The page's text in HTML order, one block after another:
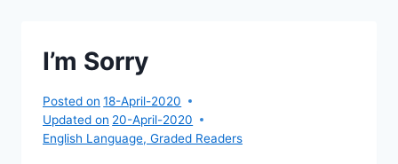
I’m Sorry
Posted on 18-April-2020
Updated on 20-April-2020
English Language, Graded Readers